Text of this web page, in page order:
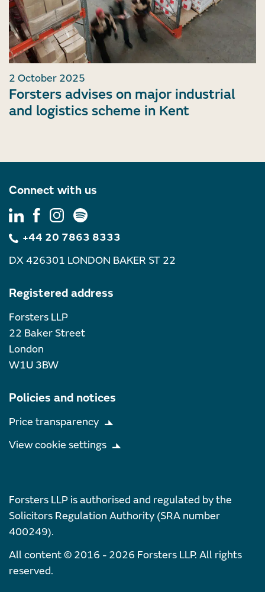
2 October 2025
Forsters advises on major industrial
and logistics scheme in Kent
Connect with us
+44 20 7863 8333
DX 426301 LONDON BAKER ST 22
Registered address
Forsters LLP
22 Baker Street
London
W1U 3BW
Policies and notices
Price transparency
View cookie settings
Forsters LLP is authorised and regulated by the
Solicitors Regulation Authority (SRA number
400249).
All content © 2016 - 2026 Forsters LLP. All rights
reserved.